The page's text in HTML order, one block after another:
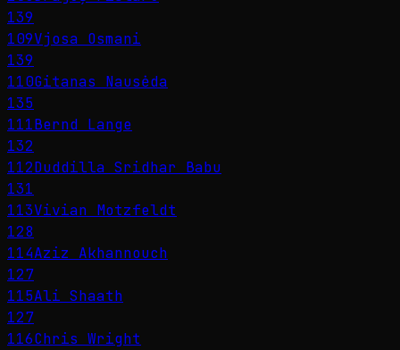
139
109Vjosa Osmani
139
110Gitanas Nausėda
135
111Bernd Lange
132
112Duddilla Sridhar Babu
131
113Vivian Motzfeldt
128
114Aziz Akhannouch
127
115Ali Shaath
127
116Chris Wright